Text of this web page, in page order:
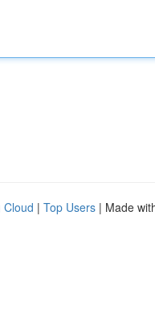
Cloud | Top Users | Made